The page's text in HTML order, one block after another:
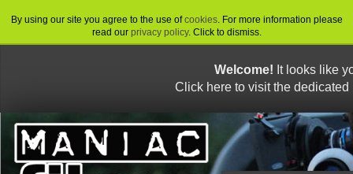
By using our site you agree to the use ofcookies. For more information please
read our privacy policy. Click to dismiss.
Welcome! It looks like
Click here to visit the